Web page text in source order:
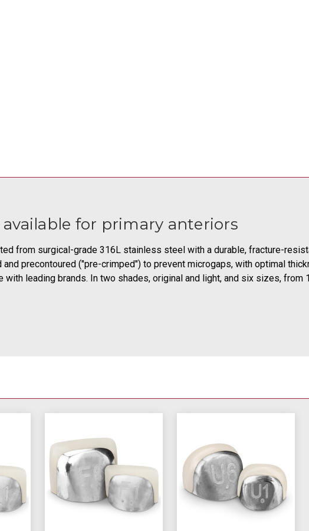
for primary anteriors
from surgical-grade 316L stainless steel with a durable, fracture-
precontoured ("pre-crimped") to prevent microgaps, with optimal
leading brands. In two shades, original and light, and six sizes, from